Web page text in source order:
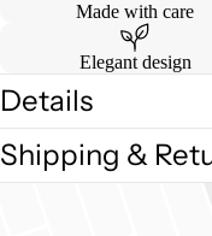
Made with care
Elegant design
Details
Shipping &